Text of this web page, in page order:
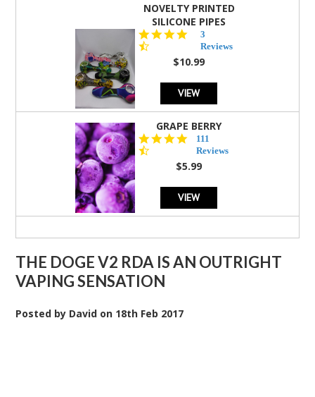
NOVELTY PRINTED
SILICONE PIPES
star
rating
3
Reviews
$10.99
VIEW
GRAPE BERRY
4.5
star
rating
111
Reviews
$5.99
VIEW
THE DOGE V2 RDA IS AN OUTRIGHT
VAPING SENSATION
Posted by David on 18th Feb 2017